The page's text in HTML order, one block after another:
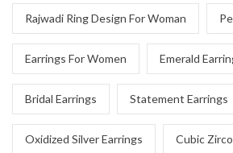
Rajwadi Ring Design For Woman
Earrings For Women Emerald
Bridal Earrings Statement Earrings
Oxidized Silver Earrings Cubic